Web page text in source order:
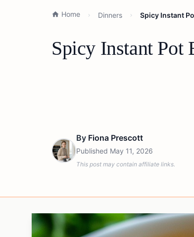
Home Dinners Spicy Instant
Spicy Instant Pot
By Fiona Prescott
Published May 11, 2026
This post may contain affiliate links.